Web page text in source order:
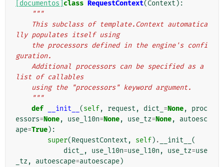
[documentos] class RequestContext(Context ):
"""
lly populates itself using
guration.
list of callables
    using the "processors" keyword argument.
    """
def
__init__ (self, request , dict_ =None,
proc
essors=None, use_l10n=None, use_tz=None,
autoesc
ape=True):
super(RequestContext , self) . __init__ (
dict_
, use_l10n=use_l10n , use_tz=use
_tz , autoescape=autoescape)